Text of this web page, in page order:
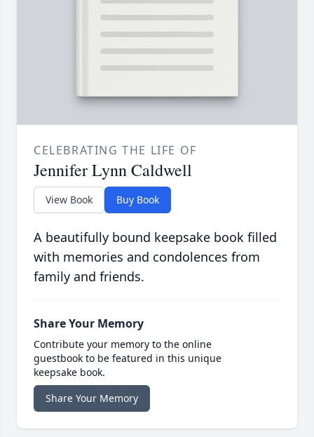
CELEBRATING THE LIFE OF
Jennifer Lynn Caldwell
View Book Buy Book
A beautifully bound keepsake book filled
with memories and condolences from
family and friends.
Share Your Memory
Contribute your memory to the online
guestbook to be featured in this unique
keepsake book.
Share Your Memory